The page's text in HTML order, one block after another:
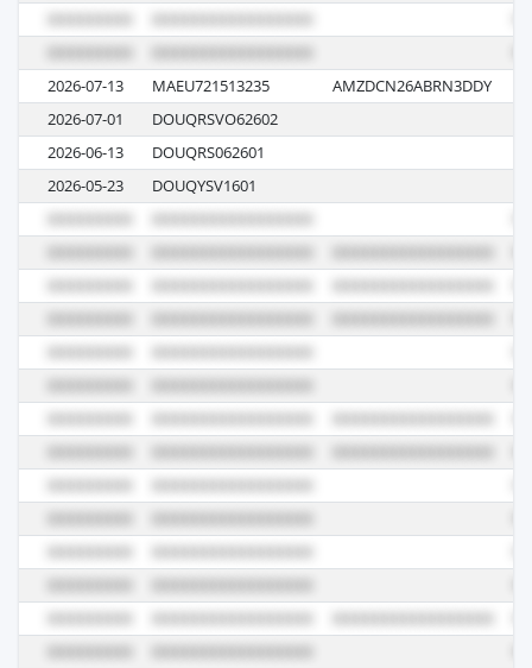
2026-07-13 MAEU721513235 AMZDCN26ABRN3DDY
2026-07-01
DOUQRSVO62602
2026-06-13
DOUQRS062601
2026-05-23
DOUQYSV1601